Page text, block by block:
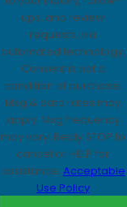
ups, and review
requests, via
automated technology.
Consent is not a
condition of purchase.
Msg & data rates may
apply. Msg frequency
may vary. Reply STOP to
cancel or HELP for
assistance. Acceptable
Use Policy